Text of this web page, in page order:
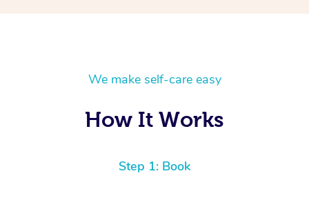
We make self-care easy
How It Works
Step 1: Book